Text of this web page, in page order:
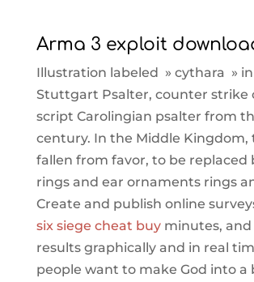
Arma 3 exploit
Illustration labeled » cythara »
Stuttgart Psalter, counter strike
script Carolingian psalter from
century. In the Middle Kingdom,
fallen from favor, to be replaced
rings and ear ornaments rings
Create and publish online
six siege cheat buyminutes, and
results graphically and in real
people want to make God into a